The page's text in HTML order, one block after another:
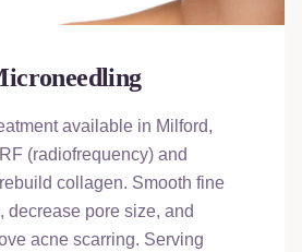
available in Milford,
(radiofrequency) and
collagen. Smooth fine
decrease pore size, and
acne scarring. Serving